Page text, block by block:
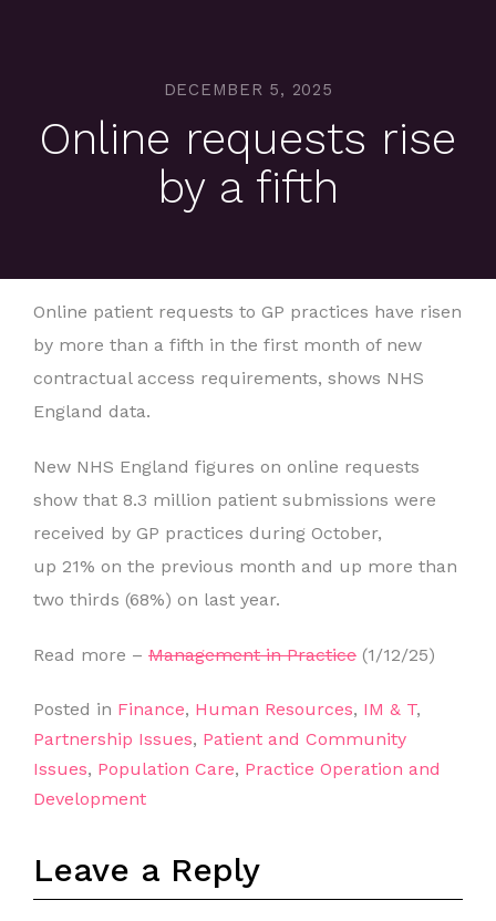
DECEMBER 5, 2025
Online requests rise
by a fifth
Online patient requests to GP practices have risen
by more than a fifth in the first month of new
contractual access requirements, shows NHS
England data.
New NHS England figures on online requests
show that 8.3 million patient submissions were
received by GP practices during October,
up 21% on the previous month and up more than
two thirds (68%) on last year.
Read more – Management in Practice (1/12/25)
Posted in Finance, Human Resources, IM & T,
Partnership Issues, Patient and Community
Issues, Population Care, Practice Operation and
Development
Leave a Reply